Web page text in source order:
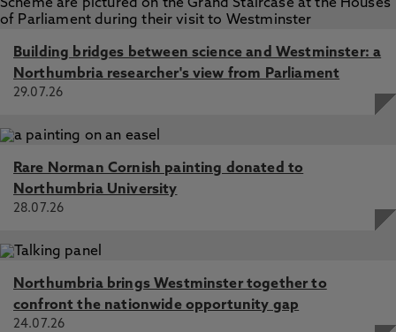
Building bridges between science and Westminster: a
Northumbria researcher's view from Parliament
29.07.26
Rare Norman Cornish painting donated to
Northumbria University
28.07.26
Northumbria brings Westminster together to
confront the nationwide opportunity gap
24.07.26